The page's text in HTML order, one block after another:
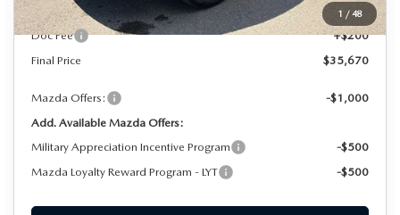
1 / 48
MSRP
$35,470
Doc Fee
+$200
Final Price
$35,670
Mazda Offers:
-$1,000
Add. Available Mazda Offers:
Military Appreciation Incentive Program
-$500
Mazda Loyalty Reward Program - LYT
-$500